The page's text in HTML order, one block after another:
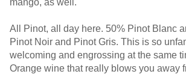
mango, as well.
All Pinot, all day here. 50% Pinot Blanc
Pinot Noir and Pinot Gris. This is so
welcoming and engrossing at the same
Orange wine that really blows you away